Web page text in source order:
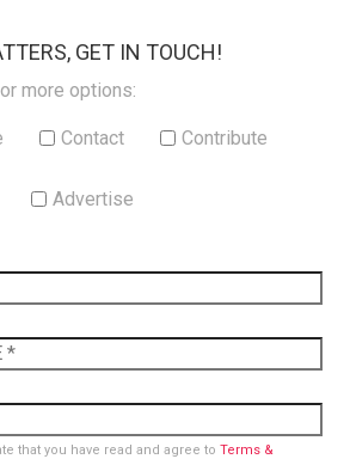
GET IN TOUCH!
more options:
Contact Contribute
Advertise
that you have read and agree to Terms &